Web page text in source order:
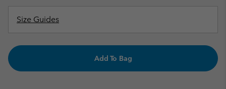
Size Guides
Add To Bag